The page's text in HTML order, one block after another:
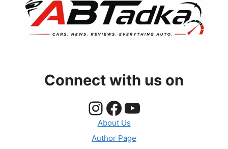
Connect with us on
Instagram
Facebook
YouTube
About Us
Author Page